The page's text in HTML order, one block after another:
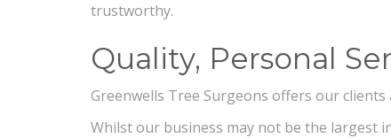
trustworthy.
Quality, Personal
Greenwells Tree Surgeons offers our
Whilst our business may not be the largest